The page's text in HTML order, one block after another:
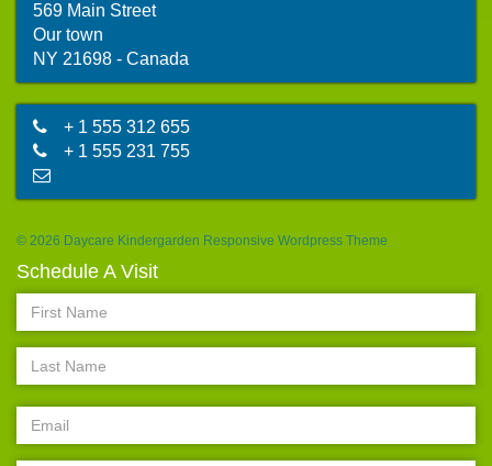
569 Main Street
Our town
NY 21698 - Canada
+ 1 555 312 655
+ 1 555 231 755
© 2026 Daycare Kindergarden Responsive Wordpress Theme
Schedule A Visit